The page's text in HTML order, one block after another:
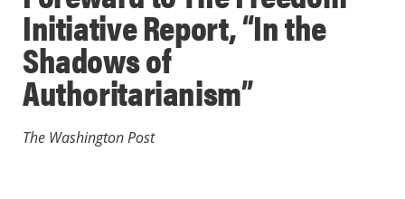
Initiative Report, “In the
Shadows of
Authoritarianism”
The Washington Post